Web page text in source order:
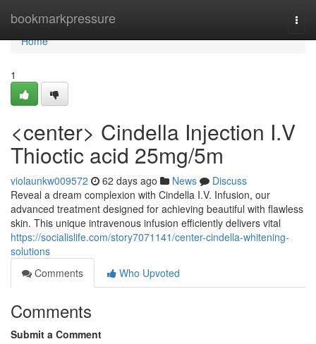
bookmarkpressure
Home
Home
1
<center> Cindella Injection I.V
Thioctic acid 25mg/5m
violaunkw009572 62 days ago News
Discuss
Reveal a dream complexion with Cindella I.V. Infusion, our
advanced treatment designed for achieving beautiful with flawless
skin. This unique intravenous infusion efficiently delivers vital
https://socialislife.com/story7071141/center-cindella-whitening-
solutions
Comments
Who Upvoted
Comments
Submit a Comment